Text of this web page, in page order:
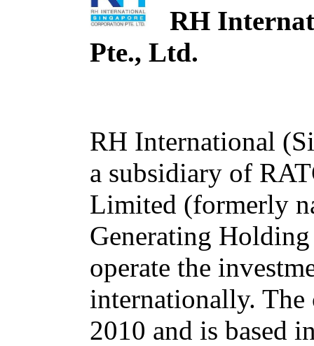
RH
Pte., Ltd.
RH International
a subsidiary of
Limited (formerly
Generating
operate the
internationally. The
2010 and is based